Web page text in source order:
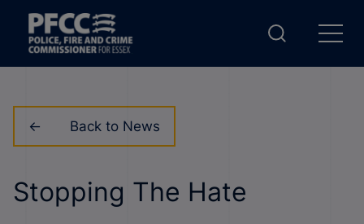
Back to News
Stopping The Hate